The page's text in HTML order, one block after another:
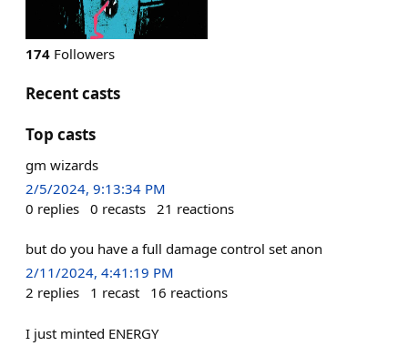
174 Followers
Recent casts
Top casts
gm wizards
2/5/2024, 9:13:34 PM
0 replies 0 recasts 21 reactions
but do you have a full damage control set anon
2/11/2024, 4:41:19 PM
2 replies 1 recast 16 reactions
I just minted ENERGY